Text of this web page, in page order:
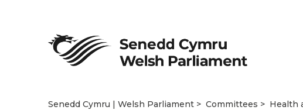
Senedd Cymru | Welsh Parliament Committees
Health